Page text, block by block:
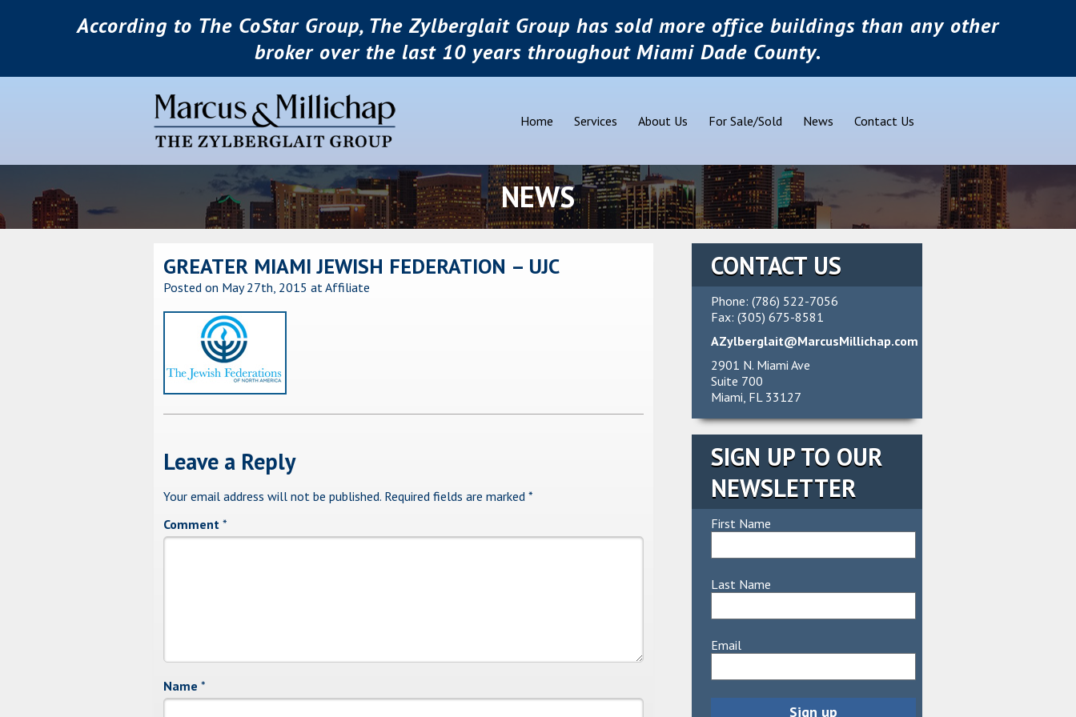
According to The CoStar Group, The Zylberglait Group has sold more office buildings than any other
broker over the last 10 years throughout Miami Dade County.
Home Services About Us For Sale/Sold News Contact Us
NEWS
GREATER MIAMI JEWISH FEDERATION – UJC
Posted on May 27th, 2015 at Affiliate
Leave a Reply
Your email address will not be published. Required fields are marked *
Comment *
Name *
CONTACT US
Phone: (786) 522-7056
Fax: (305) 675-8581
AZylberglait@MarcusMillichap.com
2901 N. Miami Ave
Suite 700
Miami, FL 33127
SIGN UP TO OUR
NEWSLETTER
First Name
Last Name
Email